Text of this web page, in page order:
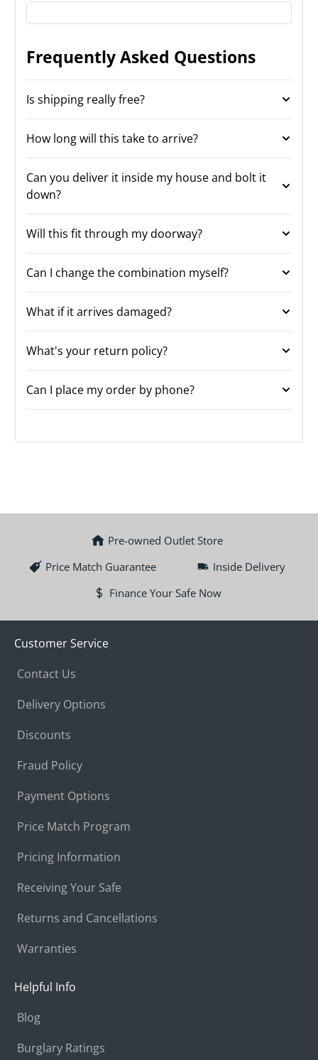
Frequently Asked Questions
Is shipping really free?
How long will this take to arrive?
Can you deliver it inside my house and bolt it
down?
Will this fit through my doorway?
Can I change the combination myself?
What if it arrives damaged?
What's your return policy?
Can I place my order by phone?
Pre-owned Outlet Store
Price Match Guarantee
Inside Delivery
Finance Your Safe Now
Customer Service
Contact Us
Delivery Options
Discounts
Fraud Policy
Payment Options
Price Match Program
Pricing Information
Receiving Your Safe
Returns and Cancellations
Warranties
Helpful Info
Blog
Burglary Ratings